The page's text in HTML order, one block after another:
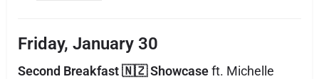
Friday, January 30
Second Breakfast 🇳🇿 Showcaseft. Michelle